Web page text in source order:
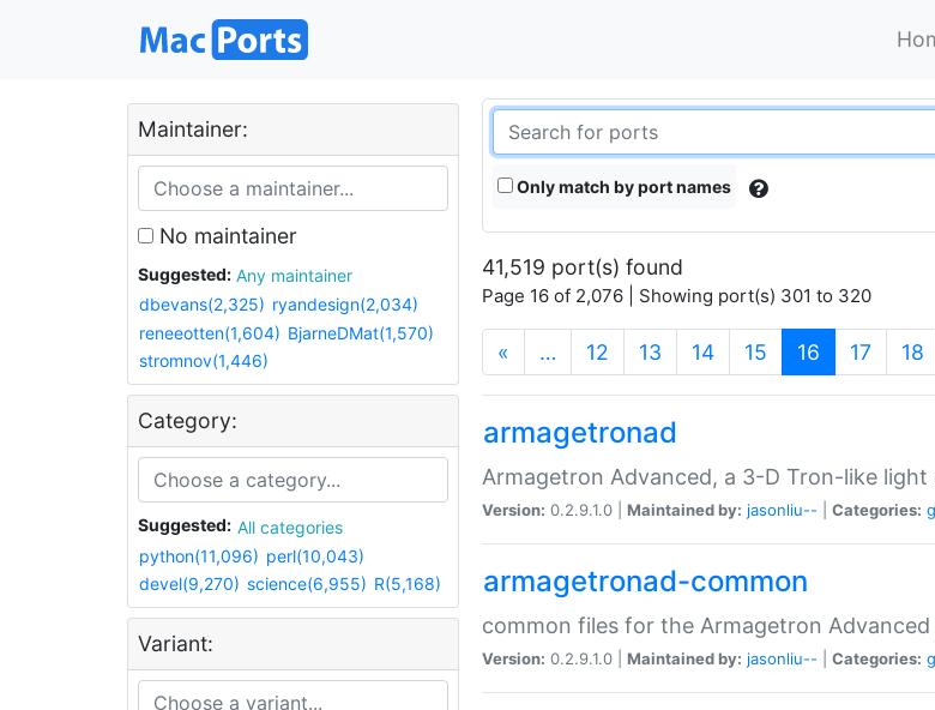
Maintainer:
No maintainer
Suggested:
Any maintainer
dbevans(2,325) ryandesign(2,034)
reneeotten(1,604) BjarneDMat(1,570)
stromnov(1,446)
Category:
Suggested:
All categories
python(11,096) perl(10,043)
devel(9,270) science(6,955) R(5,168)
Variant:
Only match by port names
41,519 port(s) found
Page 16 of 2,076 | Showing port(s) 301 to 320
« … 12 13 14 15 16 (current)
17 18
armagetronad
Armagetron Advanced, a 3-D Tron-like light
Version: 0.2.9.1.0 | Maintained by: jasonliu-- Categories:
armagetronad-common
common files for the Armagetron Advanced
Version: 0.2.9.1.0 | Maintained by: jasonliu-- Categories: